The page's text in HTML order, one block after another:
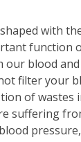
with
function
our blood
filter your
of wastes
suffering